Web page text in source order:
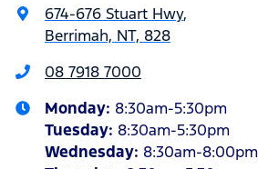
674-676 Stuart Hwy,
Berrimah, NT, 828
08 7918 7000
Monday: 8:30am-5:30pm
Tuesday: 8:30am-5:30pm
Wednesday: 8:30am-8:00pm